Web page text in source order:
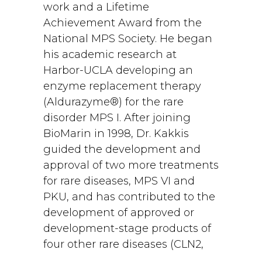
work and a Lifetime
Achievement Award from the
National MPS Society. He began
his academic research at
Harbor-UCLA developing an
enzyme replacement therapy
(Aldurazyme®) for the rare
disorder MPS I. After joining
BioMarin in 1998, Dr. Kakkis
guided the development and
approval of two more treatments
for rare diseases, MPS VI and
PKU, and has contributed to the
development of approved or
development-stage products of
four other rare diseases (CLN2,